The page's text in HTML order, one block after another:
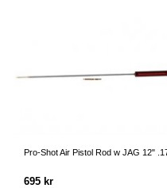
Pro-Shot Air Pistol Rod w JAG 12"
695 kr